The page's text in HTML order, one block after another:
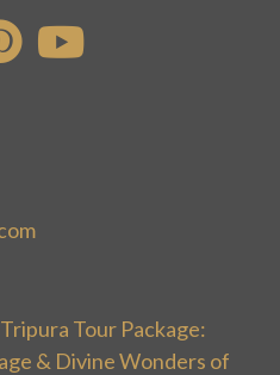
Tour Package:
& Divine Wonders of